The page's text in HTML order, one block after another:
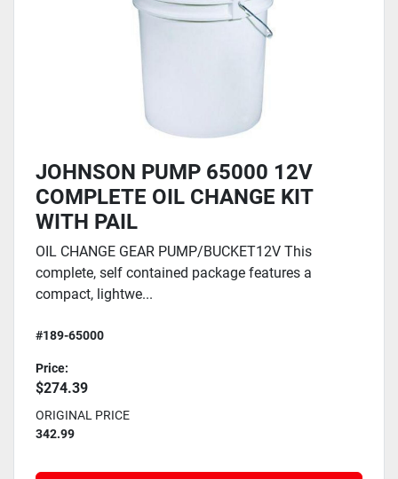
JOHNSON PUMP 65000 12V
COMPLETE OIL CHANGE KIT
WITH PAIL
OIL CHANGE GEAR PUMP/BUCKET12V This
complete, self contained package features a
compact, lightwe...
#189-65000
Price:
$274.39
ORIGINAL PRICE
342.99